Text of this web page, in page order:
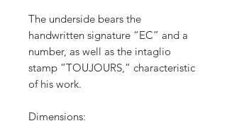
The underside bears the
handwritten signature “EC” and a
number, as well as the intaglio
stamp “TOUJOURS,” characteristic
of his work.
Dimensions: